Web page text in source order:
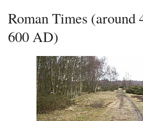
Roman Times (around
600 AD)